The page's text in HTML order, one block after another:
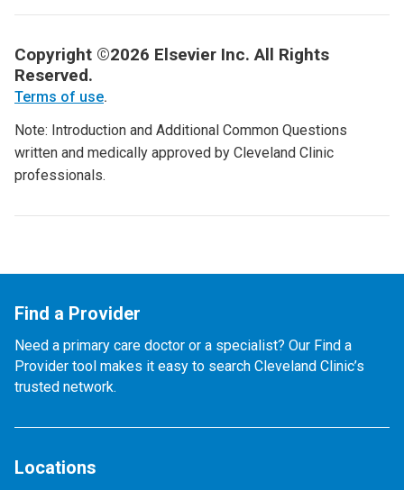
Copyright ©2026 Elsevier Inc. All Rights
Reserved.
Terms of use.
Note: Introduction and Additional Common Questions
written and medically approved by Cleveland Clinic
professionals.
Find a Provider
Need a primary care doctor or a specialist? Our Find a
Provider tool makes it easy to search Cleveland Clinic’s
trusted network.
Locations